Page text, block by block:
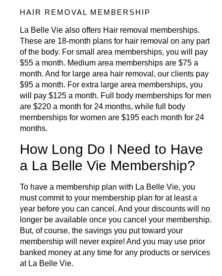
HAIR REMOVAL MEMBERSHIP
La Belle Vie also offers Hair removal memberships.
These are 18-month plans for hair removal on any part
of the body. For small area memberships, you will pay
$55 a month. Medium area memberships are $75 a
month. And for large area hair removal, our clients pay
$95 a month. For extra large area memberships, you
will pay $125 a month. Full body memberships for men
are $220 a month for 24 months, while full body
memberships for women are $195 each month for 24
months.
How Long Do I Need to Have
a La Belle Vie Membership?
To have a membership plan with La Belle Vie, you
must commit to your membership plan for at least a
year before you can cancel. And your discounts will no
longer be available once you cancel your membership.
But, of course, the savings you put toward your
membership will never expire! And you may use prior
banked money at any time for any products or services
at La Belle Vie.